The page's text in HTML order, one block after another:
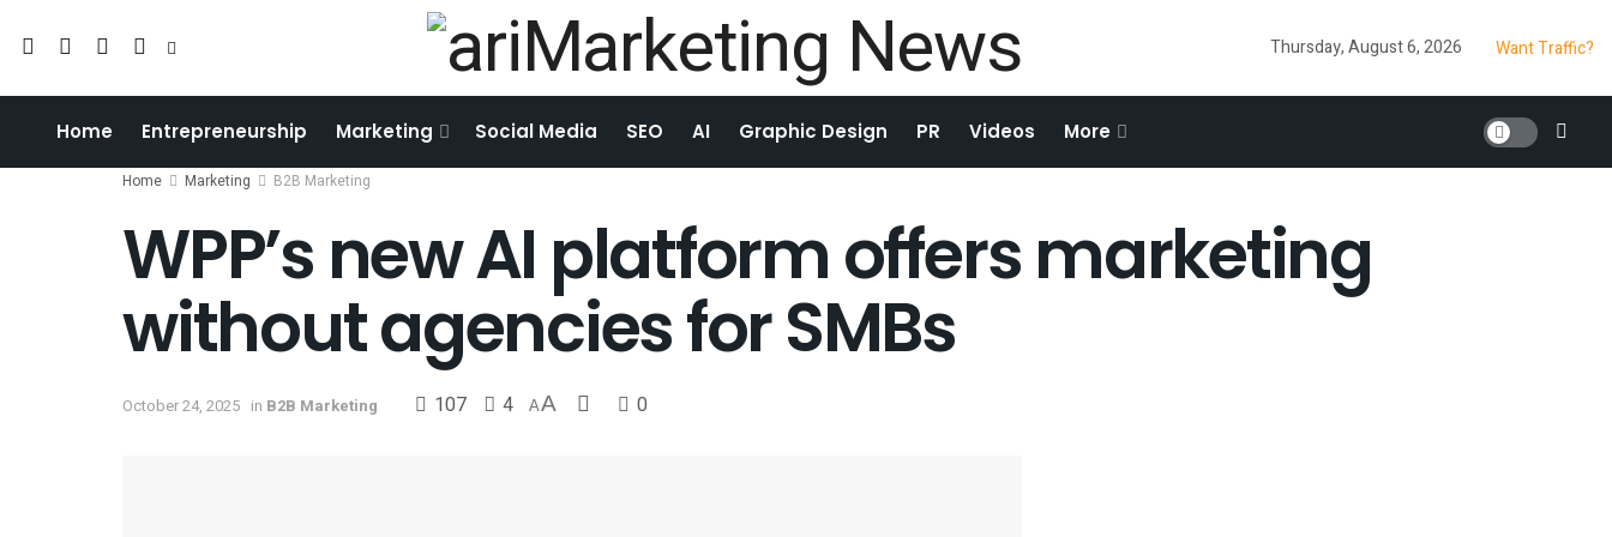
Thursday, August 6, 2026 Want Traffic?
Home Entrepreneurship Marketing Social Media SEO AI Graphic Design PR Videos More
Home Marketing B2B Marketing
WPP’s new AI platform offers marketing
without agencies for SMBs
October 24, 2025 in B2B Marketing 107 4 AA 0